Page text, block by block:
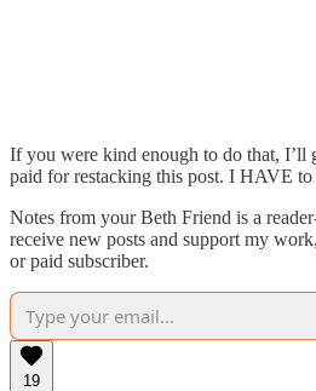
If you were kind enough to do that, I’ll
paid for restacking this post. I HAVE
Notes from your Beth Friend is a
receive new posts and support my
or paid subscriber.
19